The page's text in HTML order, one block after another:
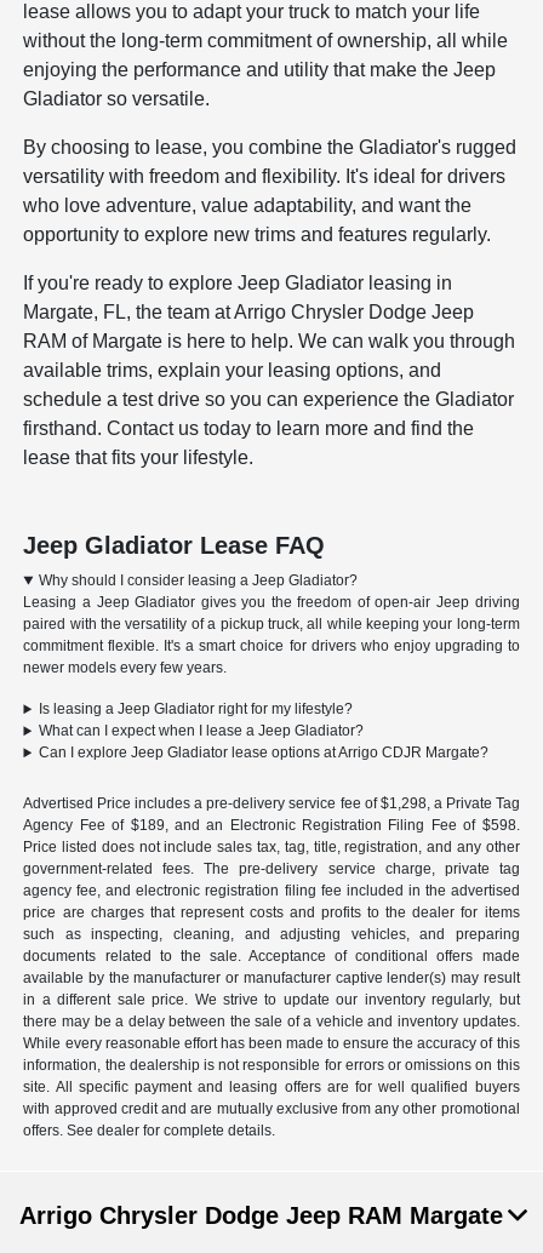
lease allows you to adapt your truck to match your life
without the long-term commitment of ownership, all while
enjoying the performance and utility that make the Jeep
Gladiator so versatile.
By choosing to lease, you combine the Gladiator's rugged
versatility with freedom and flexibility. It's ideal for drivers
who love adventure, value adaptability, and want the
opportunity to explore new trims and features regularly.
If you're ready to explore Jeep Gladiator leasing in
Margate, FL, the team at Arrigo Chrysler Dodge Jeep
RAM of Margate is here to help. We can walk you through
available trims, explain your leasing options, and
schedule a test drive so you can experience the Gladiator
firsthand. Contact us today to learn more and find the
lease that fits your lifestyle.
Jeep Gladiator Lease FAQ
Why should I consider leasing a Jeep Gladiator?
Leasing a Jeep Gladiator gives you the freedom of open-air Jeep driving
paired with the versatility of a pickup truck, all while keeping your long-term
commitment flexible. It's a smart choice for drivers who enjoy upgrading to
newer models every few years.
Is leasing a Jeep Gladiator right for my lifestyle?
What can I expect when I lease a Jeep Gladiator?
Can I explore Jeep Gladiator lease options at Arrigo CDJR Margate?
Advertised Price includes a pre-delivery service fee of $1,298, a Private Tag
Agency Fee of $189, and an Electronic Registration Filing Fee of $598.
Price listed does not include sales tax, tag, title, registration, and any other
government-related fees. The pre-delivery service charge, private tag
agency fee, and electronic registration filing fee included in the advertised
price are charges that represent costs and profits to the dealer for items
such as inspecting, cleaning, and adjusting vehicles, and preparing
documents related to the sale. Acceptance of conditional offers made
available by the manufacturer or manufacturer captive lender(s) may result
in a different sale price. We strive to update our inventory regularly, but
there may be a delay between the sale of a vehicle and inventory updates.
While every reasonable effort has been made to ensure the accuracy of this
information, the dealership is not responsible for errors or omissions on this
site. All specific payment and leasing offers are for well qualified buyers
with approved credit and are mutually exclusive from any other promotional
offers. See dealer for complete details.
Arrigo Chrysler Dodge Jeep RAM Margate